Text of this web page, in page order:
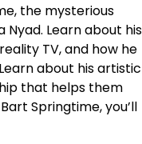
the mysterious
Nyad. Learn about his
TV, and how he
about his artistic
that helps them
Springtime, you’ll